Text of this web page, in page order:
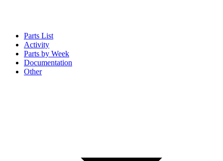
Parts List
Activity
Parts by Week
Documentation
Other